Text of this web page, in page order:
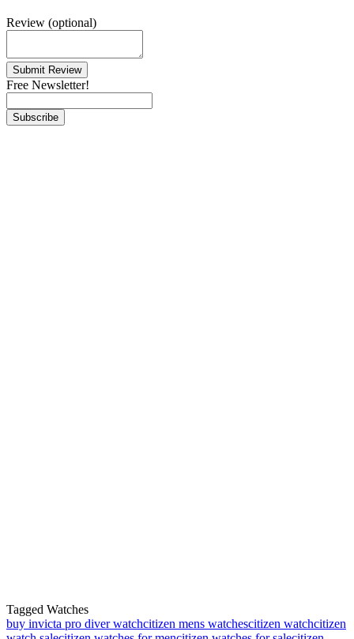
Review (optional)
Free Newsletter!
Tagged Watches
buy invicta pro diver watchcitizen mens watchescitizen watchcitizen